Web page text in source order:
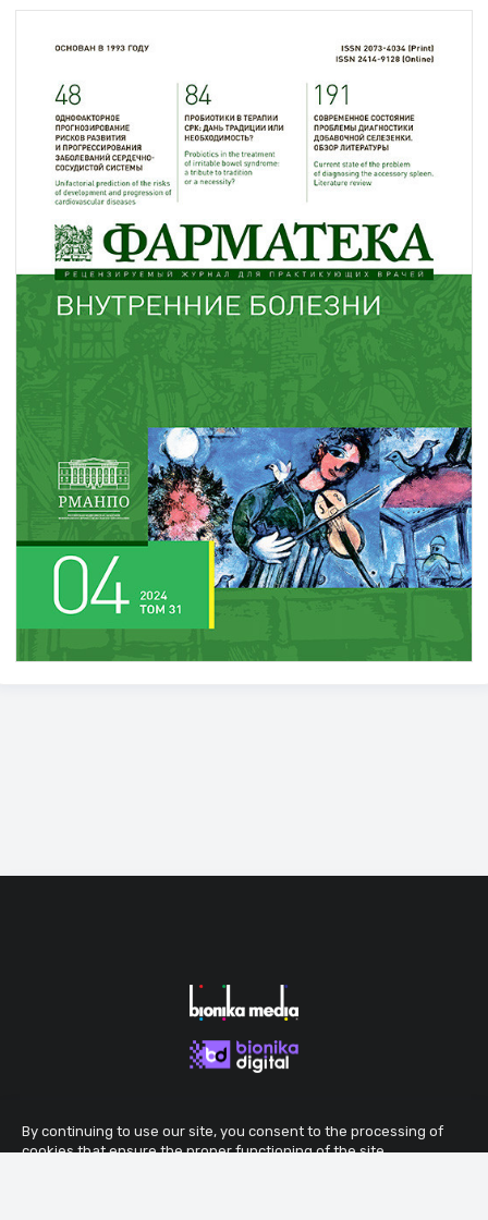
By continuing to use our site, you consent to the processing of
cookies that ensure the proper functioning of the site.